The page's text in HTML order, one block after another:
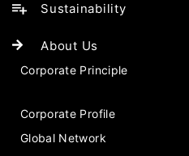
Sustainability
About Us
Corporate Principle
Corporate Profile
Global Network